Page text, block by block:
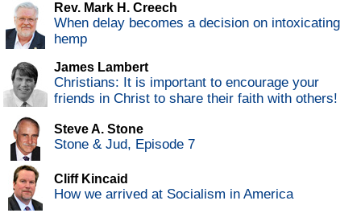
Rev. Mark H. Creech
When delay becomes a decision on intoxicating
hemp
James Lambert
Christians: It is important to encourage your
friends in Christ to share their faith with others!
Steve A. Stone
Stone & Jud, Episode 7
Cliff Kincaid
How we arrived at Socialism in America